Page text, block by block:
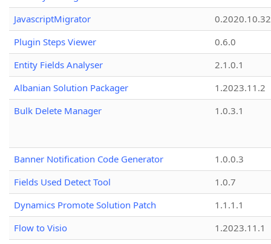
JavascriptMigrator
0.2020.10.32
Plugin Steps Viewer
0.6.0
Entity Fields Analyser
2.1.0.1
Albanian Solution Packager
1.2023.11.2
Bulk Delete Manager
1.0.3.1
Banner Notification Code Generator
1.0.0.3
Fields Used Detect Tool
1.0.7
Dynamics Promote Solution Patch
1.1.1.1
Flow to Visio
1.2023.11.1